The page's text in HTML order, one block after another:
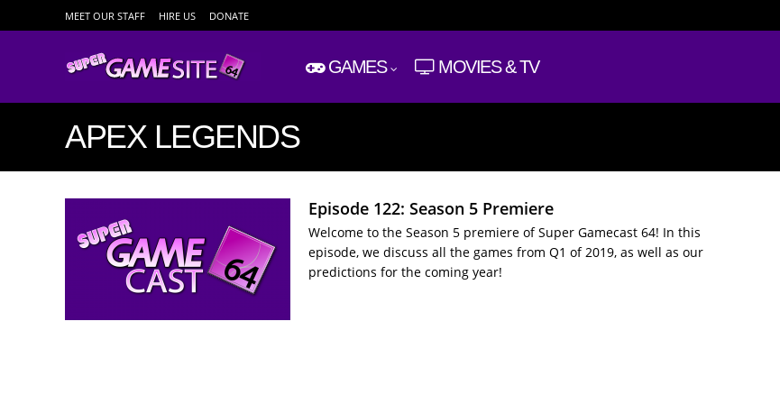
MEET OUR STAFF HIRE US DONATE
GAMES MOVIES & TV
APEX LEGENDS
Episode 122: Season 5 Premiere
Welcome to the Season 5 premiere of Super Gamecast 64! In this
episode, we discuss all the games from Q1 of 2019, as well as our
predictions for the coming year!